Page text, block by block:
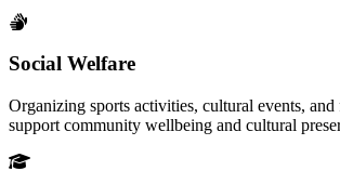
Social Welfare
Organizing sports activities, cultural events, and
support community wellbeing and cultural